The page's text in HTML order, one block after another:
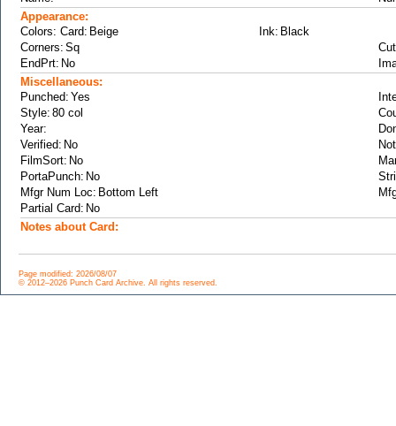
Appearance:
Colors: Card:
Ink:
Corners:
EndPrt:
Miscellaneous:
Punched:
Style:
Year:
Verified:
FilmSort:
PortaPunch:
Mfgr Num Loc:
Partial Card:
Notes about Card:
Page modified: 2026/08/07
© 2012–2026 Punch Card Archive. All rights reserved.